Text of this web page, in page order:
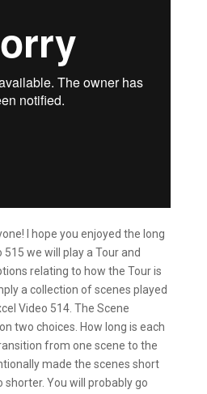
I hope you enjoyed the long
515 we will play a Tour and
relating to how the Tour is
a collection of scenes played
Video 514. The Scene
two choices. How long is each
from one scene to the
made the scenes short
shorter. You will probably go